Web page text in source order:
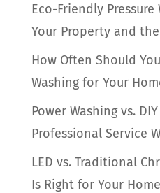
Eco-Friendly
Your Property and
How Often Should
Washing for Your
Power Washing vs.
Professional Service
LED vs. Traditional
Is Right for Your Home